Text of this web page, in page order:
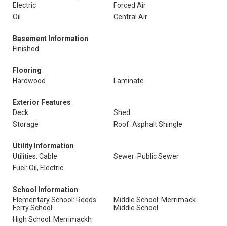
Electric
Forced Air
Oil
Central Air
Basement Information
Finished
Flooring
Hardwood
Laminate
Exterior Features
Deck
Shed
Storage
Roof: Asphalt Shingle
Utility Information
Utilities: Cable
Sewer: Public Sewer
Fuel: Oil, Electric
School Information
Elementary School: Reeds
Ferry School
Middle School: Merrimack
Middle School
High School: Merrimackh